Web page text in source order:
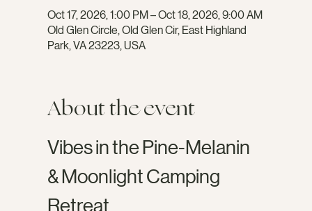
Oct 17, 2026, 1:00 PM – Oct 18, 2026, 9:00 AM
Old Glen Circle, Old Glen Cir, East Highland
Park, VA 23223, USA
About the event
Vibes in the Pine-Melanin
& Moonlight Camping
Retreat